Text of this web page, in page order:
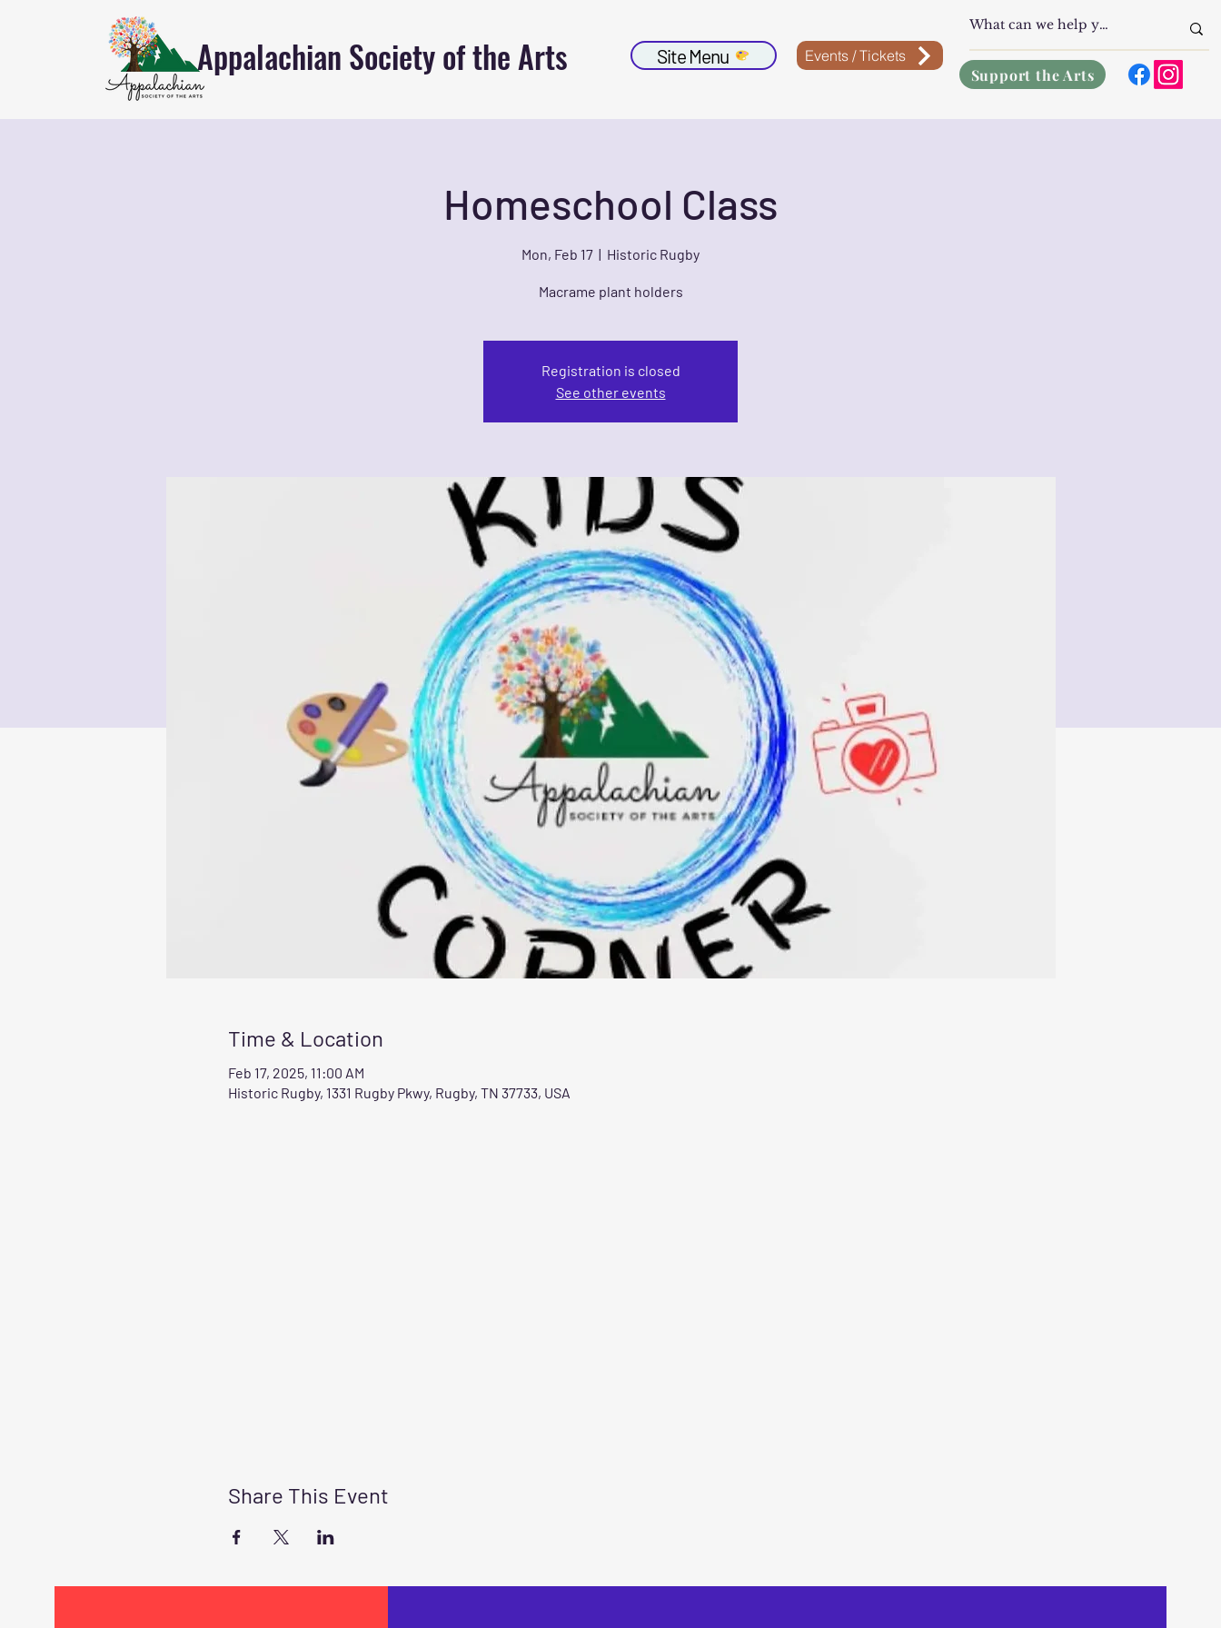
Appalachian Society of the Arts Site Menu Events / Tickets
Support the Arts
Homeschool Class
Mon, Feb 17
  |
Historic Rugby
Macrame plant holders
Registration is closed
See other events
Time & Location
Feb 17, 2025, 11:00 AM
Historic Rugby, 1331 Rugby Pkwy, Rugby, TN 37733, USA
Share This Event